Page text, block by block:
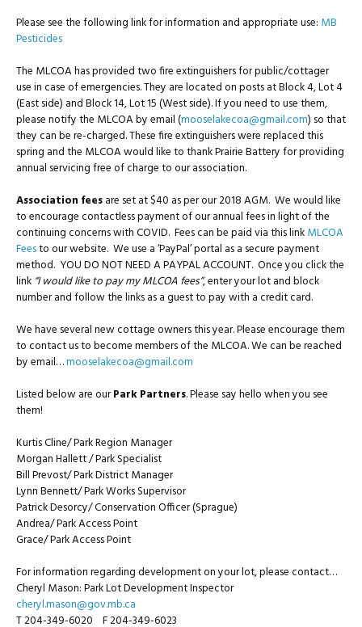
Please see the following link for information and appropriate use: MB
Pesticides
The MLCOA has provided two fire extinguishers for public/cottager
use in case of emergencies. They are located on posts at Block 4, Lot 4
(East side) and Block 14, Lot 15 (West side). If you need to use them,
please notify the MLCOA by email (mooselakecoa@gmail.com) so that
they can be re-charged. These fire extinguishers were replaced this
spring and the MLCOA would like to thank Prairie Battery for providing
annual servicing free of charge to our association.
Association feesare set at $40 as per our 2018 AGM. We would like
to encourage contactless payment of our annual fees in light of the
continuing concerns with COVID. Fees can be paid via this linkMLCOA
Feesto our website. We use a ‘PayPal’ portal as a secure payment
method. YOU DO NOT NEED A PAYPAL ACCOUNT. Once you click the
link “I would like to pay my MLCOA fees”, enter your lot and block
number and follow the links as a guest to pay with a credit card.
We have several new cottage owners this year. Please encourage them
to contact us to become members of the MLCOA. We can be reached
by email…mooselakecoa@gmail.com
Listed below are ourPark Partners. Please say hello when you see
them!
Kurtis Cline/ Park Region Manager
Morgan Hallett / Park Specialist
Bill Prevost/ Park District Manager
Lynn Bennett/ Park Works Supervisor
Patrick Desorcy/ Conservation Officer (Sprague)
Andrea/ Park Access Point
Grace/ Park Access Point
For information regarding development on your lot, please contact…
Cheryl Mason: Park Lot Development Inspector
cheryl.mason@gov.mb.ca
T 204-349-6020 F 204-349-6023